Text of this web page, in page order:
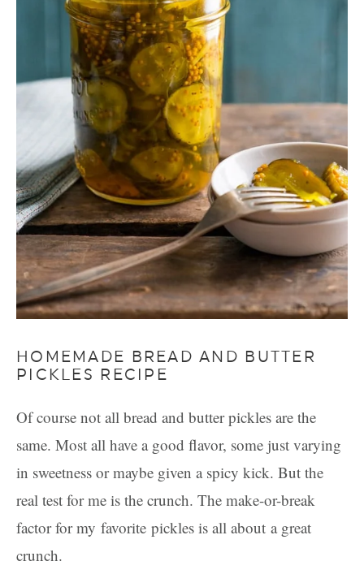
HOMEMADE BREAD AND BUTTER
PICKLES RECIPE
Of course not all bread and butter pickles are the
same. Most all have a good flavor, some just varying
in sweetness or maybe given a spicy kick. But the
real test for me is the crunch. The make-or-break
factor for my favorite pickles is all about a great
crunch.